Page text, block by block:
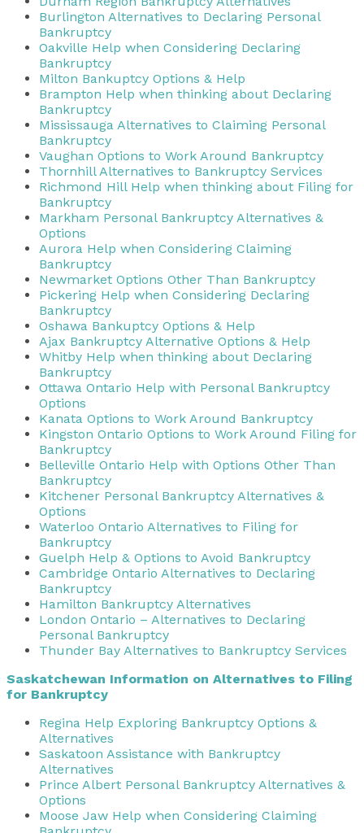
Burlington Alternatives to Declaring Personal
Bankruptcy
Oakville Help when Considering Declaring
Bankruptcy
Milton Bankuptcy Options & Help
Brampton Help when thinking about Declaring
Bankruptcy
Mississauga Alternatives to Claiming Personal
Bankruptcy
Vaughan Options to Work Around Bankruptcy
Thornhill Alternatives to Bankruptcy Services
Richmond Hill Help when thinking about Filing for
Bankruptcy
Markham Personal Bankruptcy Alternatives &
Options
Aurora Help when Considering Claiming
Bankruptcy
Newmarket Options Other Than Bankruptcy
Pickering Help when Considering Declaring
Bankruptcy
Oshawa Bankuptcy Options & Help
Ajax Bankruptcy Alternative Options & Help
Whitby Help when thinking about Declaring
Bankruptcy
Ottawa Ontario Help with Personal Bankruptcy
Options
Kanata Options to Work Around Bankruptcy
Kingston Ontario Options to Work Around Filing for
Bankruptcy
Belleville Ontario Help with Options Other Than
Bankruptcy
Kitchener Personal Bankruptcy Alternatives &
Options
Waterloo Ontario Alternatives to Filing for
Bankruptcy
Guelph Help & Options to Avoid Bankruptcy
Cambridge Ontario Alternatives to Declaring
Bankruptcy
Hamilton Bankruptcy Alternatives
London Ontario – Alternatives to Declaring
Personal Bankruptcy
Thunder Bay Alternatives to Bankruptcy Services
Saskatchewan Information on Alternatives to Filing
for Bankruptcy
Regina Help Exploring Bankruptcy Options &
Alternatives
Saskatoon Assistance with Bankruptcy
Alternatives
Prince Albert Personal Bankruptcy Alternatives &
Options
Moose Jaw Help when Considering Claiming